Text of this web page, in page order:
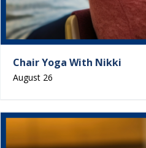
Chair Yoga With Nikki
August 26